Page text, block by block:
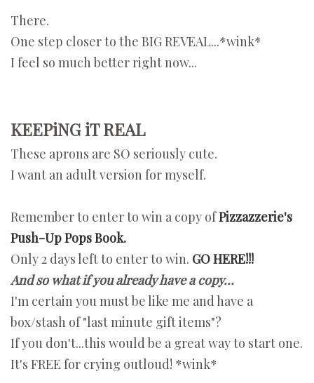
There.
One step closer to the BIG REVEAL...*wink*
I feel so much better right now...
KEEPiNG iT REAL
These aprons are SO seriously cute.
I want an adult version for myself.
Remember to enter to win a copy ofPizzazzerie's
Push-Up Pops Book.
Only 2 days left to enter to win. GO HERE!!!
And so what if you already have a copy...
I'm certain you must be like me and have a
box/stash of "last minute gift items"?
If you don't...this would be a great way to start one.
It's FREE for crying outloud! *wink*